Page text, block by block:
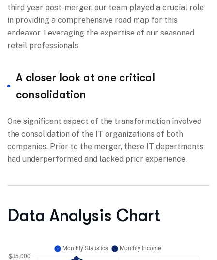
third year post-merger, our team played a crucial role
in providing a comprehensive road map for this
endeavor. Leveraging the expertise of our seasoned
retail professionals
A closer look at one critical
consolidation
One significant aspect of the transformation involved
the consolidation of the IT organizations of both
companies. Prior to the merger, these IT departments
had underperformed and lacked prior experience.
Data Analysis Chart